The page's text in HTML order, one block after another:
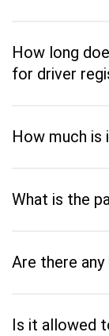
How long
for driver
How much is
What is the
Are there
Is it allowed